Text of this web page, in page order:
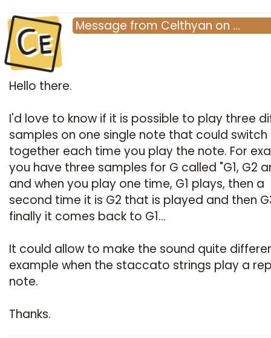
Ce Message from Celthyan on …
Hello there.
I'd love to know if it is possible to play three
samples on one single note that could switch
together each time you play the note. For
you have three samples for G called "G1, G2
and when you play one time, G1 plays, then a
second time it is G2 that is played and then
finally it comes back to G1...
It could allow to make the sound quite
example when the staccato strings play a
note.
Thanks.